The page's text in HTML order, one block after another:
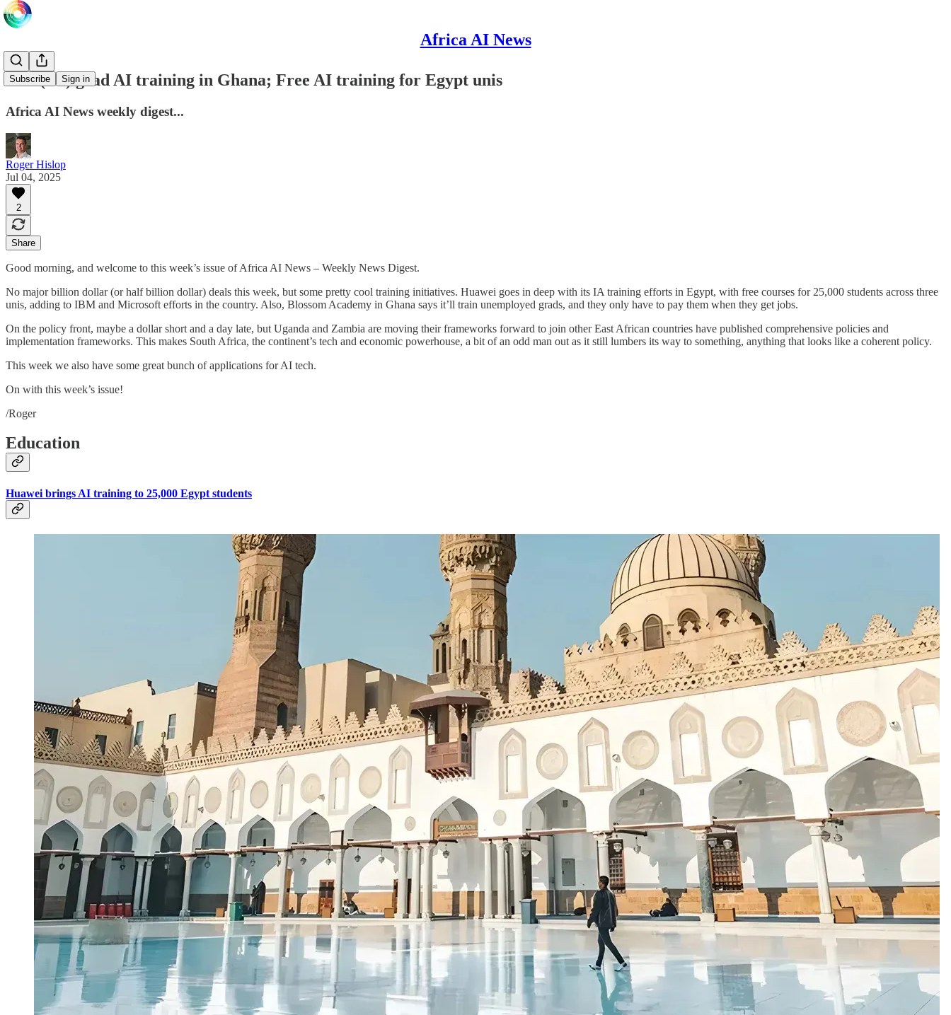
Africa AI News
Subscribe Sign in
Free(ish) grad AI training in Ghana; Free AI training for Egypt unis
Africa AI News weekly digest...
Roger Hislop
Jul 04, 2025
2
Share
Good morning, and welcome to this week’s issue of Africa AI News – Weekly News Digest.
No major billion dollar (or half billion dollar) deals this week, but some pretty cool training initiatives. Huawei goes in deep with its IA training efforts in Egypt, with free courses for 25,000 students across three
unis, adding to IBM and Microsoft efforts in the country. Also, Blossom Academy in Ghana says it’ll train unemployed grads, and they only have to pay them when they get jobs.
On the policy front, maybe a dollar short and a day late, but Uganda and Zambia are moving their frameworks forward to join other East African countries have published comprehensive policies and
implementation frameworks. This makes South Africa, the continent’s tech and economic powerhouse, a bit of an odd man out as it still lumbers its way to something, anything that looks like a coherent policy.
This week we also have some great bunch of applications for AI tech.
On with this week’s issue!
/Roger
Education
Huawei brings AI training to 25,000 Egypt students